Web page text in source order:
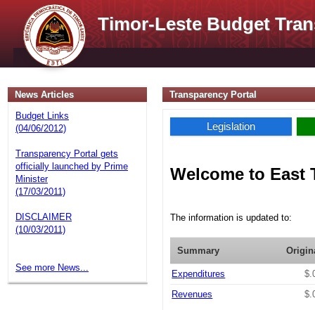
Timor-Leste Budget
News Articles
Budget Links
(04/06/2012)
Transparency Portal gets
officially launched by Prime
Minister
(17/03/2011)
DISCLAIMER
(10/03/2011)
See more News...
Transparency Portal
Legislation
Welcome to East
The information is updated to:
Summary
Expenditures
Revenues